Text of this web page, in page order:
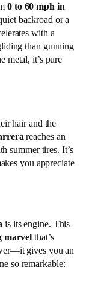
0 to 60 mph in
backroad or a
with a
than gunning
metal, it’s pure
hair and the
reaches an
summer tires. It’s
you appreciate
is its engine. This
marvel that’s
gives you an
so remarkable: